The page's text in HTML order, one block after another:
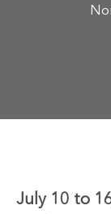
July 10 to